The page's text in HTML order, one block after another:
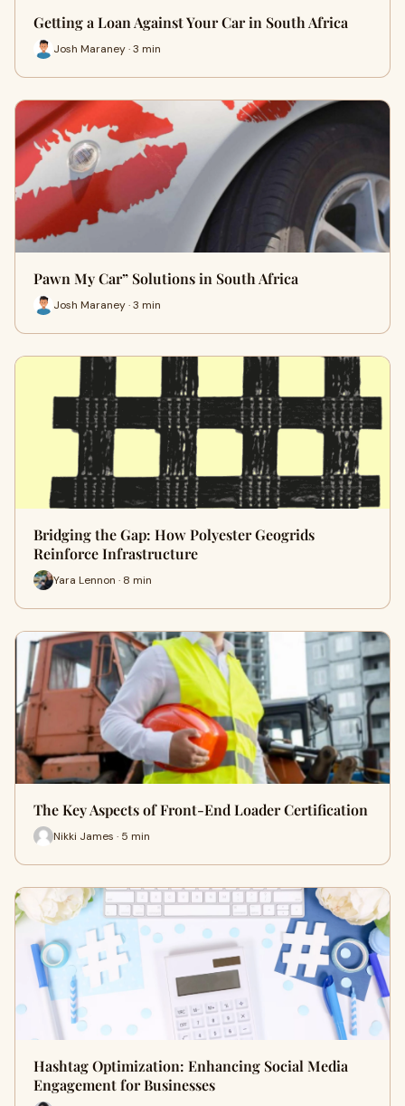
Getting a Loan Against Your Car in South Africa
Josh Maraney · 3 min
Pawn My Car” Solutions in South Africa
Josh Maraney · 3 min
Bridging the Gap: How Polyester Geogrids
Reinforce Infrastructure
Yara Lennon · 8 min
The Key Aspects of Front-End Loader Certification
Nikki James · 5 min
Hashtag Optimization: Enhancing Social Media
Engagement for Businesses